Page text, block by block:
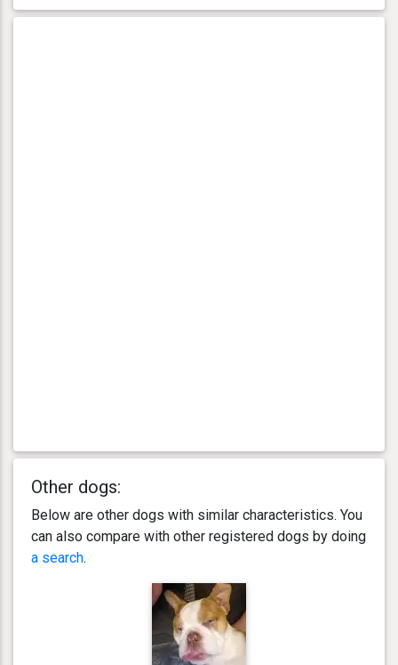
Other dogs:
Below are other dogs with similar characteristics. You
can also compare with other registered dogs by doing
a search.